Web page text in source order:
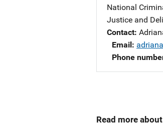
National
Justice and
Contact
Email
Phone
Read more about